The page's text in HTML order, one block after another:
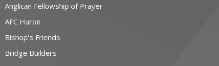
Anglican Fellowship of Prayer
AFC Huron
Bishop's Friends
Bridge Builders